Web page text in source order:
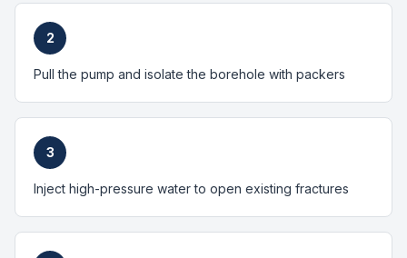
2
Pull the pump and isolate the borehole with packers
3
Inject high-pressure water to open existing fractures